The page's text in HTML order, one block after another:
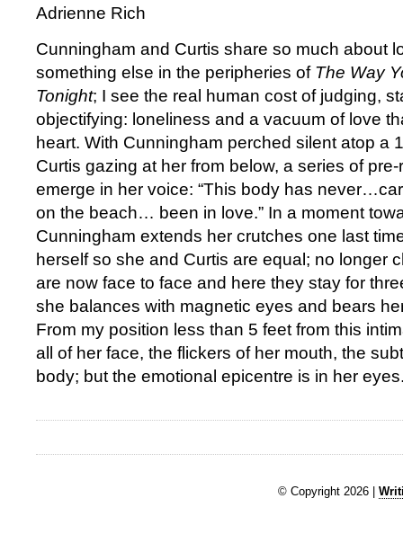
Adrienne Rich
Cunningham and Curtis share so much about
something else in the peripheries of The Way
Tonight; I see the real human cost of judging,
objectifying: loneliness and a vacuum of love
heart. With Cunningham perched silent atop a
Curtis gazing at her from below, a series of
emerge in her voice: “This body has
on the beach… been in love.” In a moment
Cunningham extends her crutches one last
herself so she and Curtis are equal; no longer
are now face to face and here they stay for
she balances with magnetic eyes and bears
From my position less than 5 feet from this
all of her face, the flickers of her mouth, the
body; but the emotional epicentre is in her
© Copyright 2026 |